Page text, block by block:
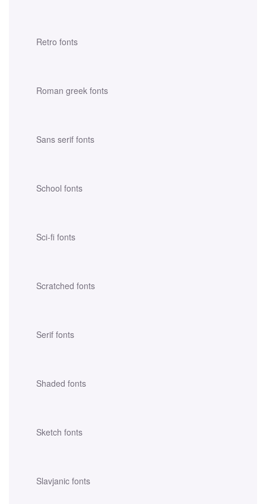
Retro fonts
Roman greek fonts
Sans serif fonts
School fonts
Sci-fi fonts
Scratched fonts
Serif fonts
Shaded fonts
Sketch fonts
Slavjanic fonts